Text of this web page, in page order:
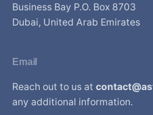
Business Bay P.O. Box 8703
Dubai, United Arab Emirates
Email
Reach out to us at
any additional information.